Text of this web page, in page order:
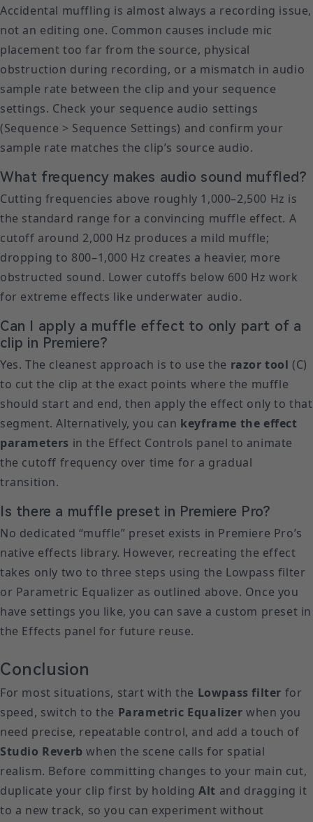
Accidental muffling is almost always a recording issue,
not an editing one. Common causes include mic
placement too far from the source, physical
obstruction during recording, or a mismatch in audio
sample rate between the clip and your sequence
settings. Check your sequence audio settings
(Sequence > Sequence Settings) and confirm your
sample rate matches the clip’s source audio.
What frequency makes audio sound muffled?
Cutting frequencies above roughly 1,000–2,500 Hz is
the standard range for a convincing muffle effect. A
cutoff around 2,000 Hz produces a mild muffle;
dropping to 800–1,000 Hz creates a heavier, more
obstructed sound. Lower cutoffs below 600 Hz work
for extreme effects like underwater audio.
Can I apply a muffle effect to only part of a
clip in Premiere?
Yes. The cleanest approach is to use the razor tool (C)
to cut the clip at the exact points where the muffle
should start and end, then apply the effect only to that
segment. Alternatively, you can keyframe the effect
parameters in the Effect Controls panel to animate
the cutoff frequency over time for a gradual
transition.
Is there a muffle preset in Premiere Pro?
No dedicated “muffle” preset exists in Premiere Pro’s
native effects library. However, recreating the effect
takes only two to three steps using the Lowpass filter
or Parametric Equalizer as outlined above. Once you
have settings you like, you can save a custom preset in
the Effects panel for future reuse.
Conclusion
For most situations, start with the Lowpass filter for
speed, switch to the Parametric Equalizer when you
need precise, repeatable control, and add a touch of
Studio Reverb when the scene calls for spatial
realism. Before committing changes to your main cut,
duplicate your clip first by holdingAlt and dragging it
to a new track, so you can experiment without